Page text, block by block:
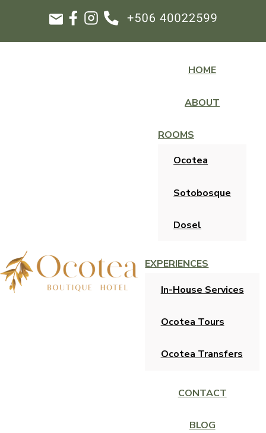
HOME
ABOUT
ROOMS
Ocotea
Sotobosque
Dosel
EXPERIENCES
In-House Services
Ocotea Tours
Ocotea Transfers
CONTACT
BLOG